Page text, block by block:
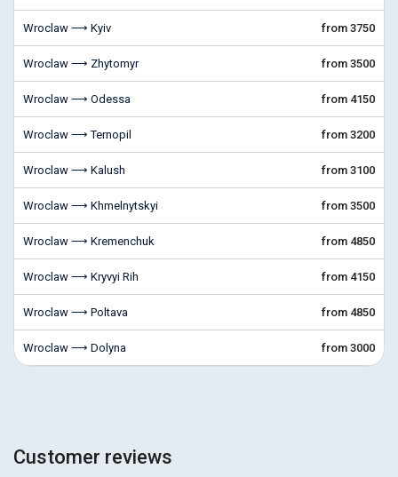
Wroclaw ⟶ Kyiv from 3750
Wroclaw ⟶ Zhytomyr from 3500
Wroclaw ⟶ Odessa from 4150
Wroclaw ⟶ Ternopil from 3200
Wroclaw ⟶ Kalush from 3100
Wroclaw ⟶ Khmelnytskyi from 3500
Wroclaw ⟶ Kremenchuk from 4850
Wroclaw ⟶ Kryvyi Rih from 4150
Wroclaw ⟶ Poltava from 4850
Wroclaw ⟶ Dolyna from 3000
Customer reviews